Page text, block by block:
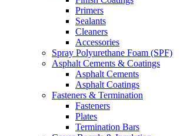
Primers
Sealants
Cleaners
Accessories
Spray Polyurethane Foam (SPF)
Asphalt Cements & Coatings
Asphalt Cements
Asphalt Coatings
Fasteners & Termination
Fasteners
Plates
Termination Bars